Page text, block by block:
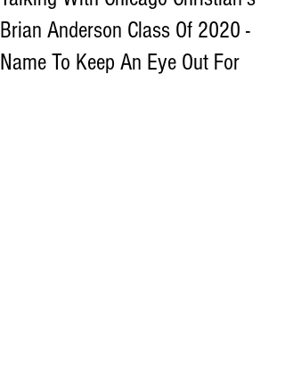
Brian Anderson Class Of 2020 -
Name To Keep An Eye Out For